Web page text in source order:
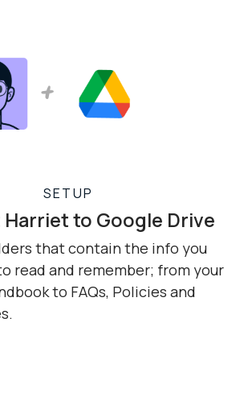
SETUP
to Google Drive
that contain the info you
read and remember; from your
to FAQs, Policies and